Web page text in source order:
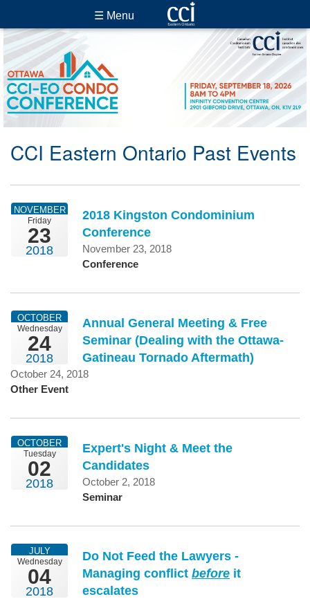
☰ Menu
CCI Eastern Ontario Past Events
Friday
23
NOVEMBER
2018
2018 Kingston Condominium
Conference
November 23, 2018
Conference
Wednesday
24
OCTOBER
2018
Annual General Meeting & Free
Seminar (Dealing with the Ottawa-
Gatineau Tornado Aftermath)
October 24, 2018
Other Event
Tuesday
02
OCTOBER
2018
Expert's Night & Meet the
Candidates
October 2, 2018
Seminar
Wednesday
04
JULY
2018
Do Not Feed the Lawyers -
Managing conflict before it
escalates